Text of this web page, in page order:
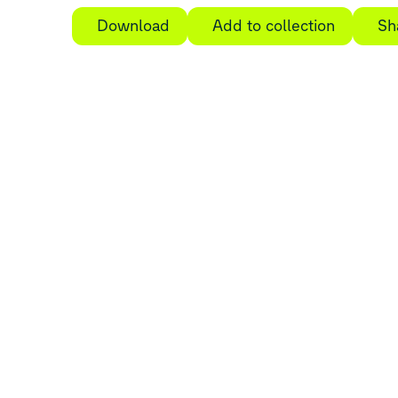
Download Add to collection